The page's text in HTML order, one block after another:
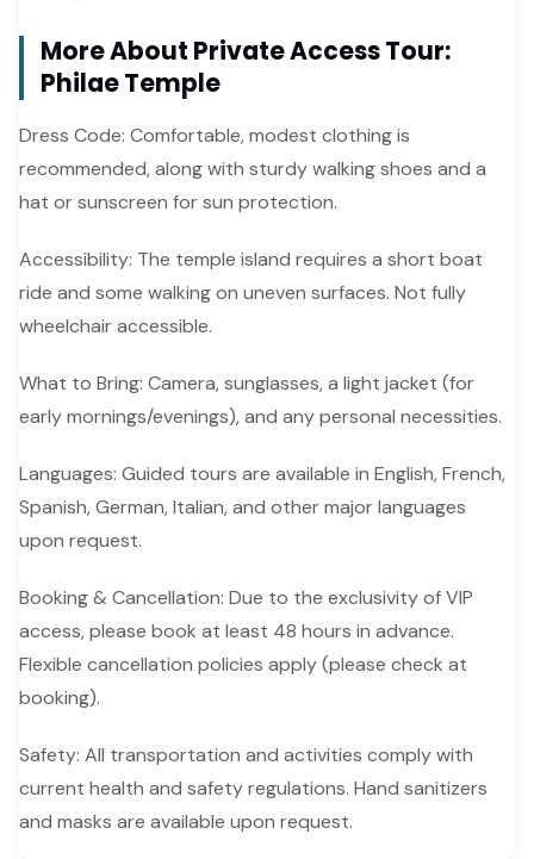
More About Private Access Tour:
Philae Temple
Dress Code: Comfortable, modest clothing is
recommended, along with sturdy walking shoes and a
hat or sunscreen for sun protection.
Accessibility: The temple island requires a short boat
ride and some walking on uneven surfaces. Not fully
wheelchair accessible.
What to Bring: Camera, sunglasses, a light jacket (for
early mornings/evenings), and any personal necessities.
Languages: Guided tours are available in English, French,
Spanish, German, Italian, and other major languages
upon request.
Booking & Cancellation: Due to the exclusivity of VIP
access, please book at least 48 hours in advance.
Flexible cancellation policies apply (please check at
booking).
Safety: All transportation and activities comply with
current health and safety regulations. Hand sanitizers
and masks are available upon request.